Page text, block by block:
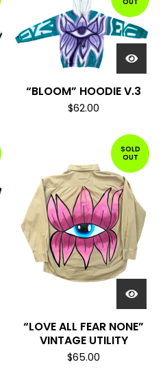
“BLOOM” HOODIE V.3
$62.00
SOLD
OUT
“LOVE ALL FEAR NONE”
VINTAGE UTILITY
$65.00